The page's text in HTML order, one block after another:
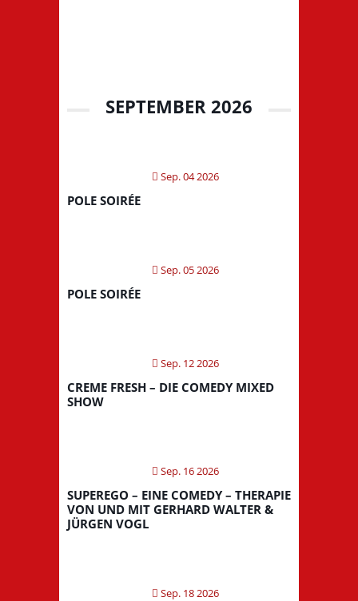
SEPTEMBER 2026
Sep. 04 2026
POLE SOIRÉE
Sep. 05 2026
POLE SOIRÉE
Sep. 12 2026
CREME FRESH – DIE COMEDY MIXED
SHOW
Sep. 16 2026
SUPEREGO – EINE COMEDY – THERAPIE
VON UND MIT GERHARD WALTER &
JÜRGEN VOGL
Sep. 18 2026